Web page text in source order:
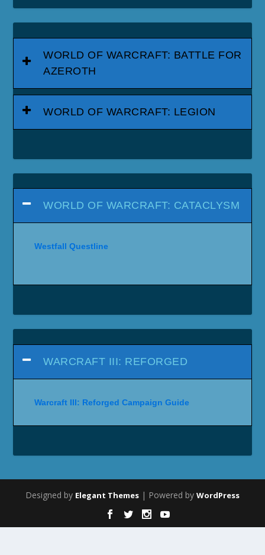
WORLD OF WARCRAFT: BATTLE FOR
AZEROTH
WORLD OF WARCRAFT: LEGION
WORLD OF WARCRAFT: CATACLYSM
Westfall Questline
WARCRAFT III: REFORGED
Warcraft III: Reforged Campaign Guide
Designed by Elegant Themes | Powered by WordPress